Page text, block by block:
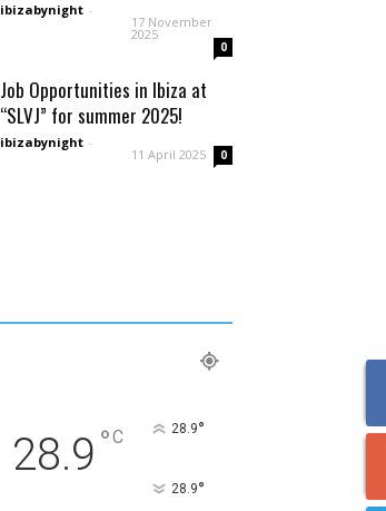
ibizabynight -
17 November
2025
0
Job Opportunities in Ibiza at
“SLVJ” for summer 2025!
ibizabynight -
11 April 2025 0
28.9 °C 28.9°
28.9°